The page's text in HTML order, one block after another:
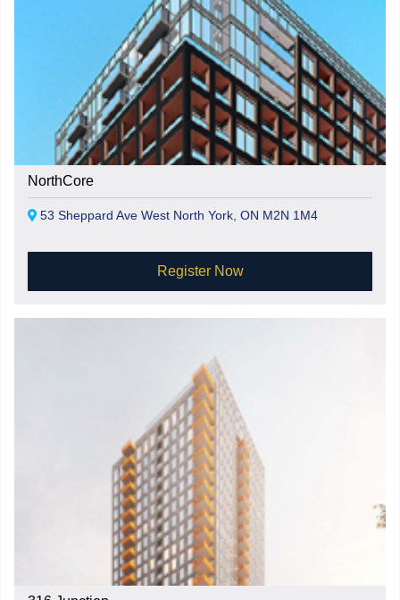
NorthCore
53 Sheppard Ave West North York, ON M2N 1M4
Register Now